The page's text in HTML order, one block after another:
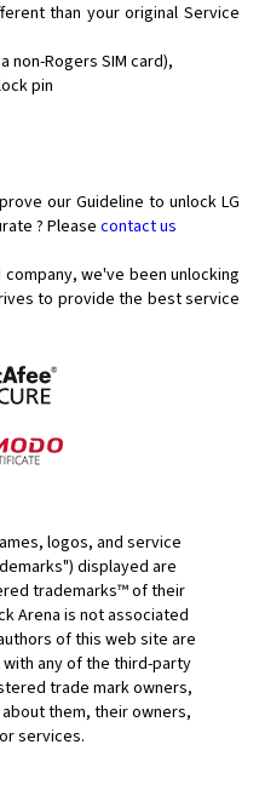
than your original Service
non-Rogers SIM card),
pin
our Guideline to unlock LG
? Pleasecontact us
we've been unlocking
to provide the best service
logos, and service
displayed are
trademarks™ of their
Arena is not associated
of this web site are
any of the third-party
trade mark owners,
them, their owners,
services.